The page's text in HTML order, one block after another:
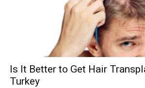
Is It Better to Get Hair
Turkey